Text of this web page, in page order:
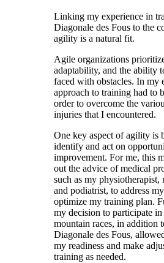
Linking my experience in
Diagonale des Fous to the
agility is a natural fit.
Agile organizations
adaptability, and the ability
faced with obstacles. In my
approach to training had to
order to overcome the
injuries that I encountered.
One key aspect of agility is
identify and act on
improvement. For me, this
out the advice of medical
such as my physiotherapist,
and podiatrist, to address
optimize my training plan.
my decision to participate in
mountain races, in addition
Diagonale des Fous,
my readiness and make
training as needed.